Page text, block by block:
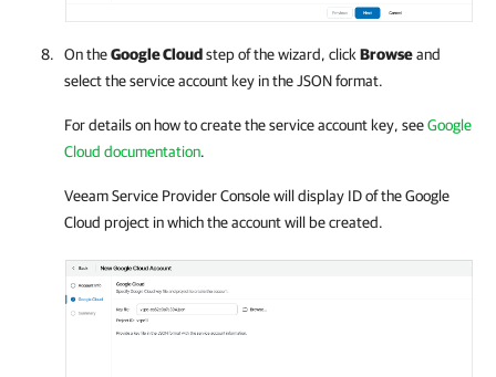
On theGoogle Cloudstep of the wizard, clickBrowseand
select the service account key in the JSON format.
For detailson how to create the service account key, seeGoogle
Cloud documentation.
Veeam Service Provider Consolewill display ID of theGoogle
Cloud project in which the account will be created.